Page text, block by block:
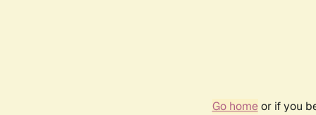
Go homeor if you